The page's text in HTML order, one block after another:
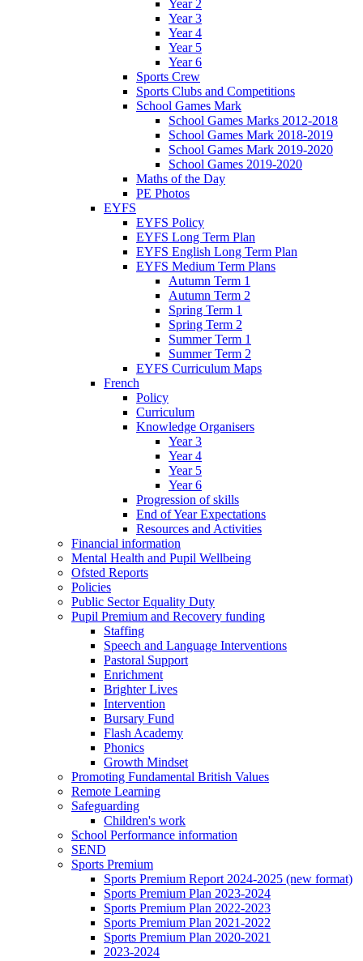
Year 2
Year 3
Year 4
Year 5
Year 6
Sports Crew
Sports Clubs and Competitions
School Games Mark
School Games Marks 2012-2018
School Games Mark 2018-2019
School Games Mark 2019-2020
School Games 2019-2020
Maths of the Day
PE Photos
EYFS
EYFS Policy
EYFS Long Term Plan
EYFS English Long Term Plan
EYFS Medium Term Plans
Autumn Term 1
Autumn Term 2
Spring Term 1
Spring Term 2
Summer Term 1
Summer Term 2
EYFS Curriculum Maps
French
Policy
Curriculum
Knowledge Organisers
Year 3
Year 4
Year 5
Year 6
Progression of skills
End of Year Expectations
Resources and Activities
Financial information
Mental Health and Pupil Wellbeing
Ofsted Reports
Policies
Public Sector Equality Duty
Pupil Premium and Recovery funding
Staffing
Speech and Language Interventions
Pastoral Support
Enrichment
Brighter Lives
Intervention
Bursary Fund
Flash Academy
Phonics
Growth Mindset
Promoting Fundamental British Values
Remote Learning
Safeguarding
Children's work
School Performance information
SEND
Sports Premium
Sports Premium Report 2024-2025 (new format)
Sports Premium Plan 2023-2024
Sports Premium Plan 2022-2023
Sports Premium Plan 2021-2022
Sports Premium Plan 2020-2021
2023-2024